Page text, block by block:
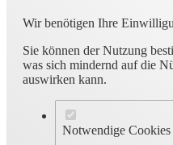
Wir benötigen Ihre
Sie können der Nutzung
was sich mindernd auf die
auswirken kann.
Notwendige Cookies